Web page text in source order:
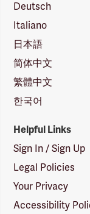
Deutsch
Italiano
日本語
简体中文
繁體中文
한국어
Helpful Links
Sign In / Sign Up
Legal Policies
Your Privacy
Accessibility